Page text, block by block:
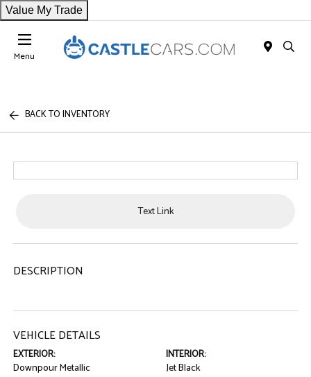
Value My Trade
Menu
BACK TO INVENTORY
Text Link
DESCRIPTION
VEHICLE DETAILS
EXTERIOR:
Downpour Metallic
INTERIOR:
Jet Black